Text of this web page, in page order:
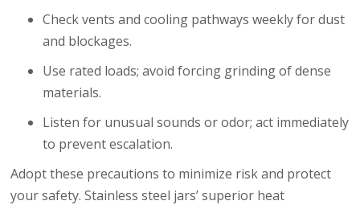
Check vents and cooling pathways weekly for dust
and blockages.
Use rated loads; avoid forcing grinding of dense
materials.
Listen for unusual sounds or odor; act immediately
to prevent escalation.
Adopt these precautions to minimize risk and protect
your safety. Stainless steel jars’ superior heat